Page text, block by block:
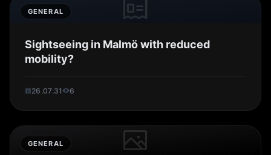
GENERAL
Sightseeing in Malmö with reduced
mobility?
26.07.31 6
GENERAL